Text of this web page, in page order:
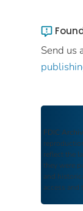
Send us
FDIC
reflect the
they were
and
access and